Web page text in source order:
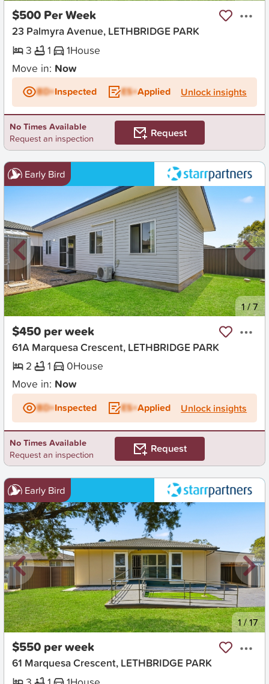
$500 Per Week
23 Palmyra Avenue, LETHBRIDGE PARK
3
1 1House
Move in: Now
BD+Inspected ES+Applied Unlock insights
No Times Available
Request an inspection
Request
Early Bird
New 1/7
$450 per week
61A Marquesa Crescent, LETHBRIDGE PARK
2
1 0House
Move in: Now
BD+Inspected ES+Applied Unlock insights
No Times Available
Request an inspection
Request
Early Bird
New 1/17
$550 per week
61 Marquesa Crescent, LETHBRIDGE PARK